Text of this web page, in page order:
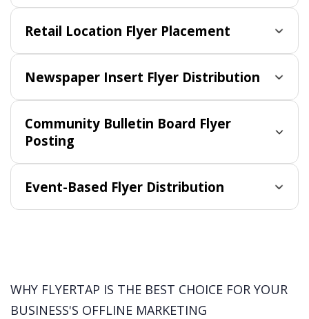
Retail Location Flyer Placement
Newspaper Insert Flyer Distribution
Community Bulletin Board Flyer
Posting
Event-Based Flyer Distribution
WHY FLYERTAP IS THE BEST CHOICE FOR YOUR
BUSINESS'S OFFLINE MARKETING